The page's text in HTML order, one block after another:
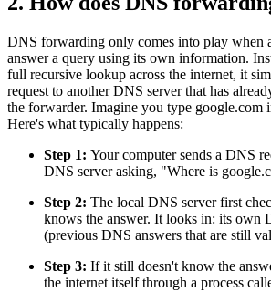
DNS forwarding only comes into play when
answer a query using its own information.
full recursive lookup across the internet, it
request to another DNS server that has
the forwarder. Imagine you type google.com
Here's what typically happens:
Step 1: Your computer sends a DNS
DNS server asking, "Where is
Step 2: The local DNS server first
knows the answer. It looks in: its own
(previous DNS answers that are still
Step 3: If it still doesn't know the
the internet itself through a process